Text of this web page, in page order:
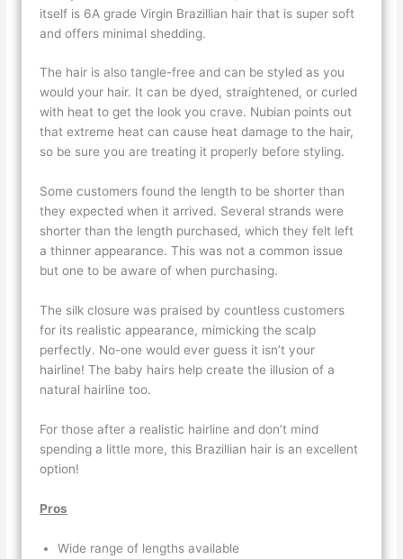
itself is 6A grade Virgin Brazillian hair that is super soft
and offers minimal shedding.
The hair is also tangle-free and can be styled as you
would your hair. It can be dyed, straightened, or curled
with heat to get the look you crave. Nubian points out
that extreme heat can cause heat damage to the hair,
so be sure you are treating it properly before styling.
Some customers found the length to be shorter than
they expected when it arrived. Several strands were
shorter than the length purchased, which they felt left
a thinner appearance. This was not a common issue
but one to be aware of when purchasing.
The silk closure was praised by countless customers
for its realistic appearance, mimicking the scalp
perfectly. No-one would ever guess it isn’t your
hairline! The baby hairs help create the illusion of a
natural hairline too.
For those after a realistic hairline and don’t mind
spending a little more, this Brazillian hair is an excellent
option!
Pros
Wide range of lengths available